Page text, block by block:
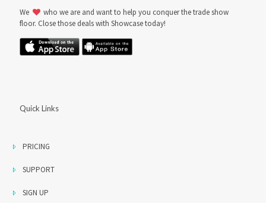
We
who we are and want to help you conquer the trade show
floor. Close those deals with Showcase today!
Quick Links
PRICING
SUPPORT
SIGN UP